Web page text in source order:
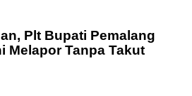
Plt Bupati Pemalang
Melapor Tanpa Takut